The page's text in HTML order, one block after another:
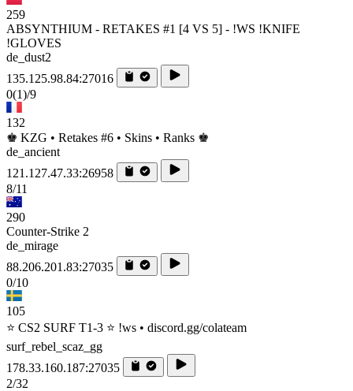
259
ABSYNTHIUM - RETAKES #1 [4 VS 5] - !WS !KNIFE
!GLOVES
de_dust2
135.125.98.84:27016
0(1)/9
132
♚ KZG • Retakes #6 • Skins • Ranks ♚
de_ancient
121.127.47.33:26958
8/11
290
Counter-Strike 2
de_mirage
88.206.201.83:27035
0/10
105
⭐ CS2 SURF T1-3 ⭐ !ws • discord.gg/colateam
surf_rebel_scaz_gg
178.33.160.187:27035
2/32